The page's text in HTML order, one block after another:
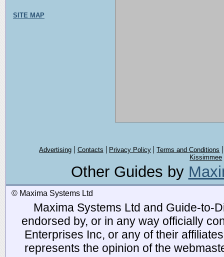
SITE MAP
Advertising Contacts Privacy Policy
Terms and Conditions
Kissimmee
Other Guides by
© Maxima Systems Ltd
Maxima Systems Ltd and Guide-to-
endorsed by, or in any way officially
Enterprises Inc, or any of their
represents the opinion of the